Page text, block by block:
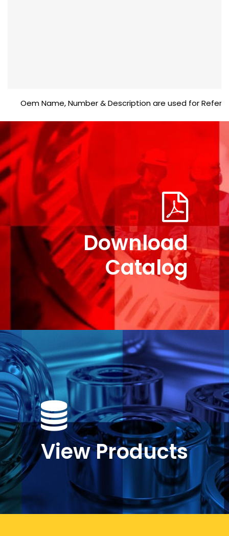
Oem Name, Number & Description are used for
Download
Catalog
View Products